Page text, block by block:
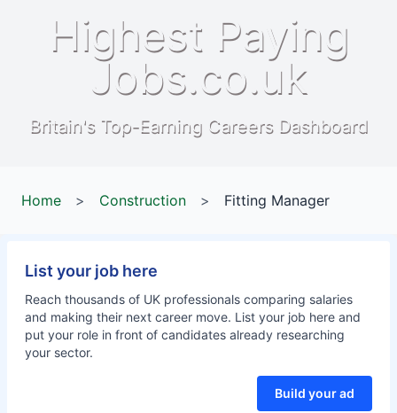
Highest Paying
Jobs.co.uk
Britain's Top-Earning Careers Dashboard
Home > Construction > Fitting Manager
List your job here
Reach thousands of UK professionals comparing salaries
and making their next career move. List your job here and
put your role in front of candidates already researching
your sector.
Build your ad